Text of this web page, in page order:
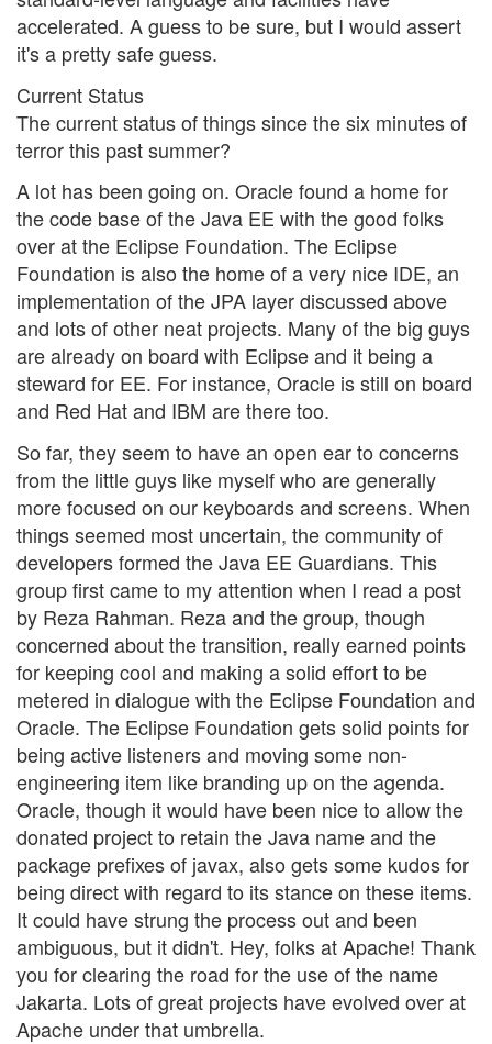
accelerated. A guess to be sure, but I would assert
it's a pretty safe guess.
Current Status
The current status of things since the six minutes of
terror this past summer?
A lot has been going on. Oracle found a home for
the code base of the Java EE with the good folks
over at the Eclipse Foundation. The Eclipse
Foundation is also the home of a very nice IDE, an
implementation of the JPA layer discussed above
and lots of other neat projects. Many of the big guys
are already on board with Eclipse and it being a
steward for EE. For instance, Oracle is still on board
and Red Hat and IBM are there too.
So far, they seem to have an open ear to concerns
from the little guys like myself who are generally
more focused on our keyboards and screens. When
things seemed most uncertain, the community of
developers formed the Java EE Guardians. This
group first came to my attention when I read a post
by Reza Rahman. Reza and the group, though
concerned about the transition, really earned points
for keeping cool and making a solid effort to be
metered in dialogue with the Eclipse Foundation and
Oracle. The Eclipse Foundation gets solid points for
being active listeners and moving some non-
engineering item like branding up on the agenda.
Oracle, though it would have been nice to allow the
donated project to retain the Java name and the
package prefixes of javax, also gets some kudos for
being direct with regard to its stance on these items.
It could have strung the process out and been
ambiguous, but it didn't. Hey, folks at Apache! Thank
you for clearing the road for the use of the name
Jakarta. Lots of great projects have evolved over at
Apache under that umbrella.